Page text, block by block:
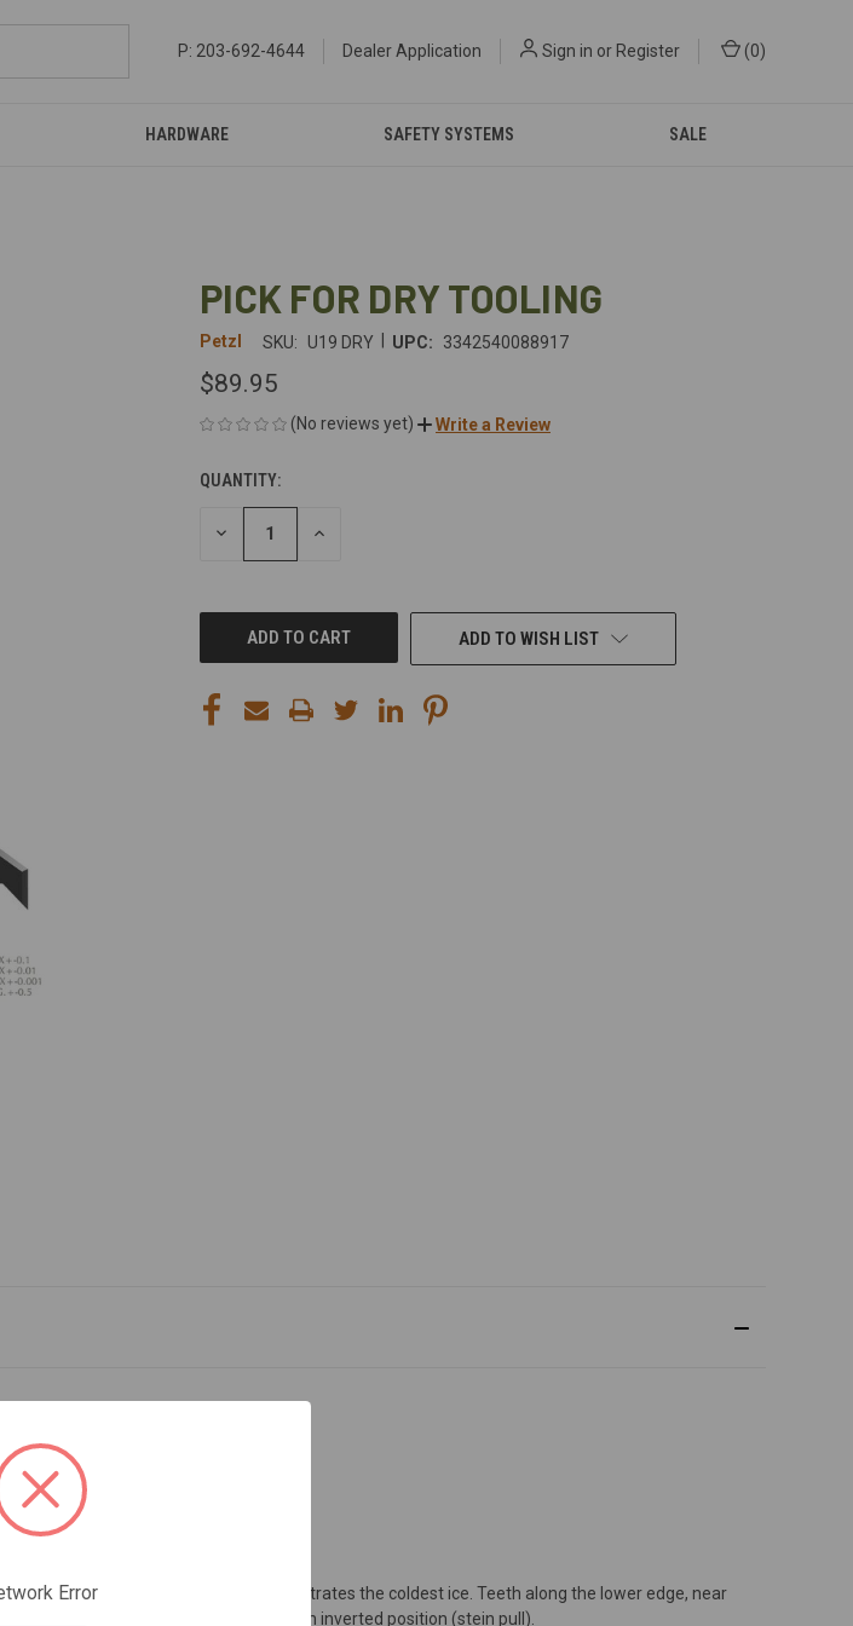
P: 203-692-4644 Dealer Application Sign in or Register (0)
HARDWARE SAFETY SYSTEMS SALE
PICK FOR DRY TOOLING
Petzl SKU: U19 DRY UPC: 3342540088917
$89.95
(No reviews yet) Write a Review
CURRENT
STOCK:
QUANTITY:
DECREASE INCREASE
ADD TO WISH LIST
at the tip (3.3 mm), it easily penetrates the coldest ice. Teeth along the lower edge, near
stabilize the tool when cammed in an inverted position (stein pull).
Error